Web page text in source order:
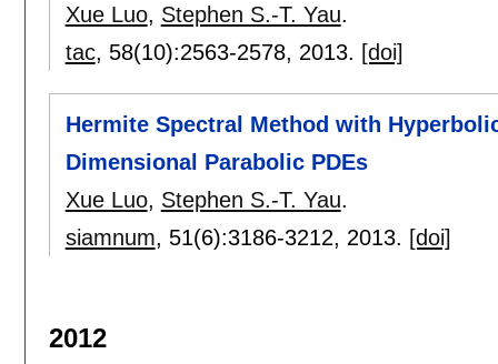
Xue Luo, Stephen S.-T. Yau.
tac, 58(10):2563-2578, 2013. [doi]
Hermite Spectral Method with
Dimensional Parabolic PDEs
Xue Luo, Stephen S.-T. Yau.
siamnum, 51(6):3186-3212, 2013. [doi]
2012